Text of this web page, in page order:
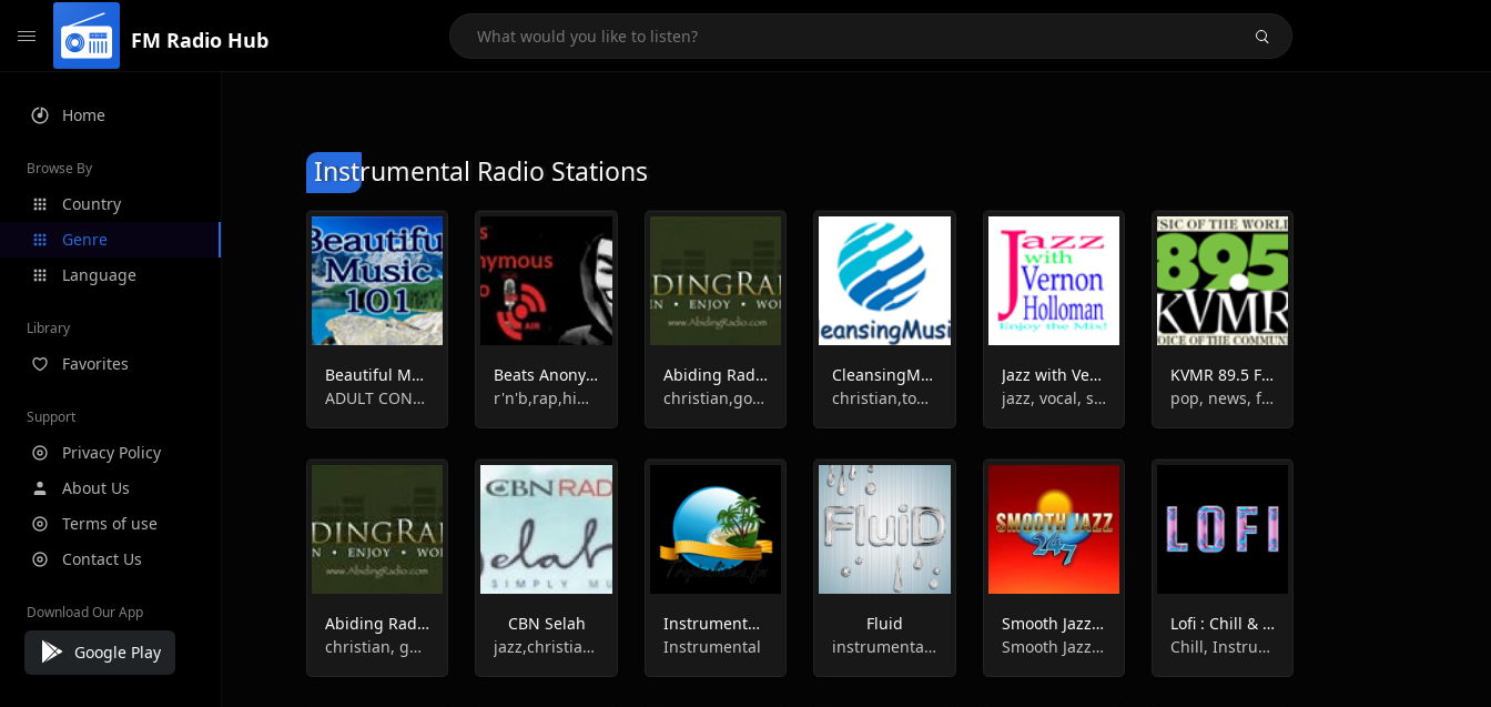
FM Radio Hub
Home
Browse By
Country
Genre
Language
Library
Favorites
Support
Privacy Policy
About Us
Terms of use
Contact Us
Download Our App
Google Play
Instrumental Radio Stations
Beautiful Music 101 - Toronto, ON
ADULT CONTEMPORARY, EASY LISTENING, INSTRUMENTAL, SMOOTH JAZZ
Beats Anonymous Radio
r'n'b,rap,hip-hop,instrumental
Abiding Radio - Instrumental
christian,gospel,instrumental
CleansingMusic
christian,top40,oldies,instrumental
Jazz with Vernon Holloman
jazz, vocal, swing, instrumental
KVMR 89.5 FM
pop, news, folk, instrumental
Abiding Radio - Instrumental
christian, gospel, instrumental
CBN Selah
jazz,christian, gospel, instrumental
Instrumental Tropicalisima FM
Instrumental
Fluid
instrumental, hiphop, electronic
Smooth Jazz 247
Smooth Jazz, Easy Listening, Instrumental, Jazz
Lofi : Chill & Instrumental Jazz Beats
Chill, Instrumental, Jazz